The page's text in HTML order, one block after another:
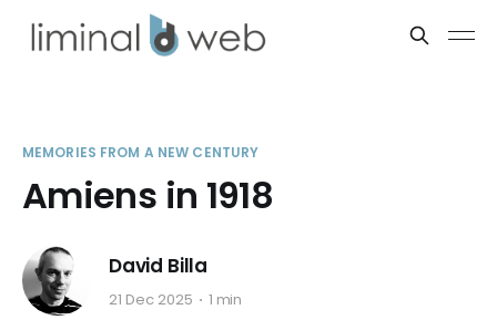
MEMORIES FROM A NEW CENTURY
Amiens in 1918
David Billa
21 Dec 2025 1 min